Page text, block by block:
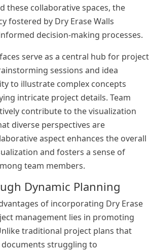
these collaborative spaces, the
fostered by Dry Erase Walls
decision-making processes.
serve as a central hub for project
sessions and idea
to illustrate complex concepts
intricate project details. Team
contribute to the visualization
diverse perspectives are
aspect enhances the overall
and fosters a sense of
team members.
Dynamic Planning
of incorporating Dry Erase
management lies in promoting
traditional project plans that
struggling to